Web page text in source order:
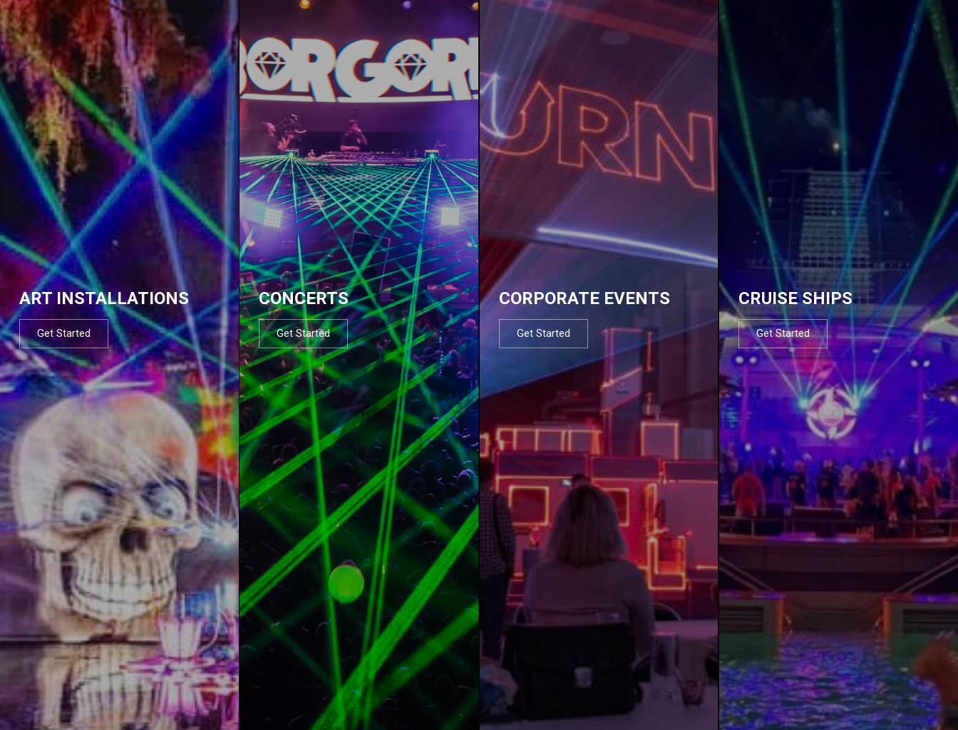
ART INSTALLATIONS
Get Started
CONCERTS
Get Started
CORPORATE EVENTS
Get Started
CRUISE SHIPS
Get Started